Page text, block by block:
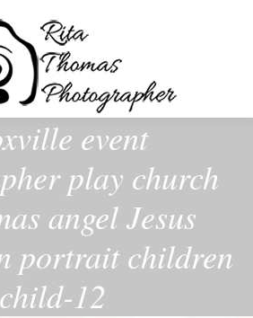
event
play church
angel Jesus
portrait children
child-12